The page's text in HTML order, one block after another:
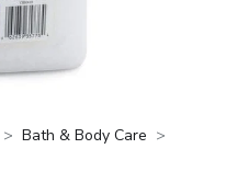
Bath & Body Care